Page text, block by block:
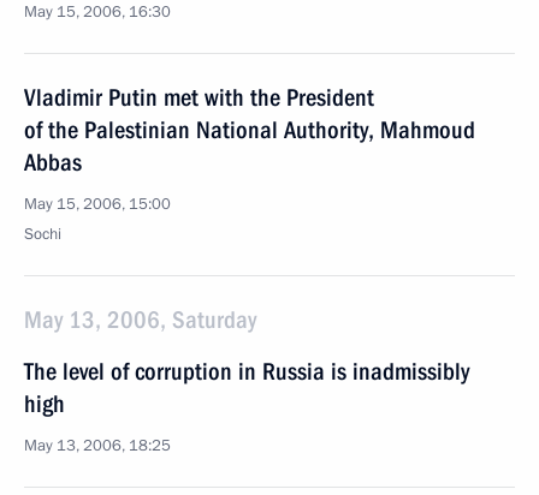
May 15, 2006, 16:30
Vladimir Putin met with the President
of the Palestinian National Authority, Mahmoud
Abbas
May 15, 2006, 15:00
Sochi
May 13, 2006, Saturday
The level of corruption in Russia is inadmissibly
high
May 13, 2006, 18:25